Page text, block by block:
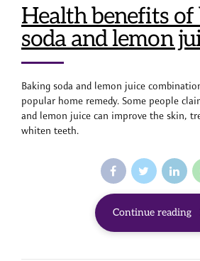
Health benefits of
soda and lemon
Baking soda and lemon juice
popular home remedy. Some people
and lemon juice can improve the skin,
whiten teeth.
Continue reading